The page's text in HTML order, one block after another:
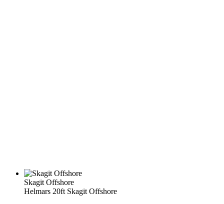
Skagit Offshore
Helmars 20ft Skagit Offshore